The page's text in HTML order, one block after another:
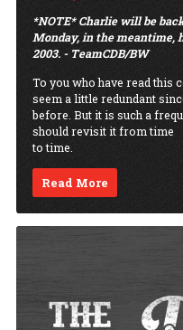
*NOTE* Charlie will be
Monday, in the meantime,
2003. - TeamCDB/BW
To you who have read this
seem a little redundant
before. But it is such a
should revisit it from time
to time.
Read More